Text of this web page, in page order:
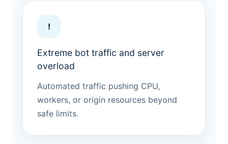
!
Extreme bot traffic and server
overload
Automated traffic pushing CPU,
workers, or origin resources beyond
safe limits.